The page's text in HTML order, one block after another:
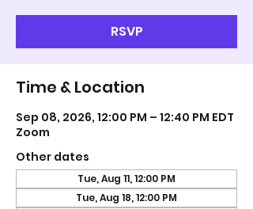
RSVP
Time & Location
Sep 08, 2026, 12:00 PM – 12:40 PM EDT
Zoom
Other dates
Tue, Aug 11, 12:00 PM
Tue, Aug 18, 12:00 PM